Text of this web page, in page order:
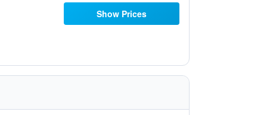
Show Prices